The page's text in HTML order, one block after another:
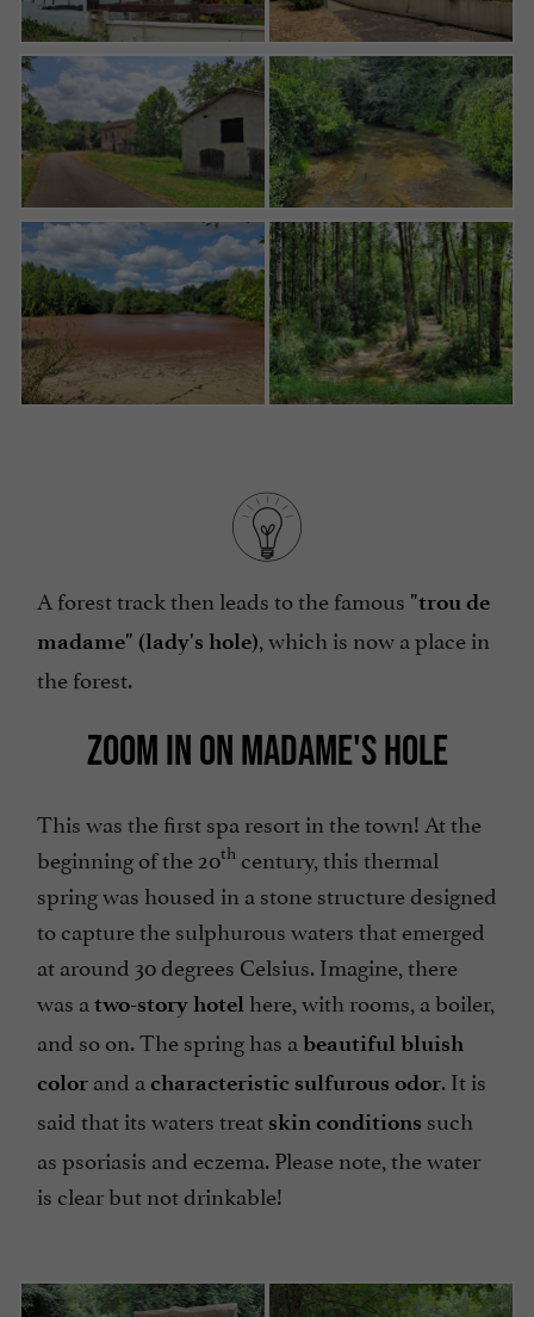
A forest track then leads to the famous "trou de
madame" (lady's hole), which is now a place in
the forest.
ZOOM IN ON MADAME'S HOLE
This was the first spa resort in the town! At the
beginning of the 20th century, this thermal
spring was housed in a stone structure designed
to capture the sulphurous waters that emerged
at around 30 degrees Celsius. Imagine, there
was a two-story hotel here, with rooms, a boiler,
and so on. The spring has a beautiful bluish
color and a characteristic sulfurous odor. It is
said that its waters treat skin conditions such
as psoriasis and eczema. Please note, the water
is clear but not drinkable!